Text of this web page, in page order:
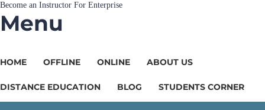
Become an Instructor For Enterprise
Menu
HOME OFFLINE ONLINE ABOUT US
DISTANCE EDUCATION BLOG STUDENTS CORNER